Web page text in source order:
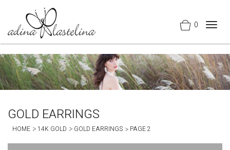
0
GOLD EARRINGS
HOME 14K GOLD GOLD EARRINGS PAGE 2